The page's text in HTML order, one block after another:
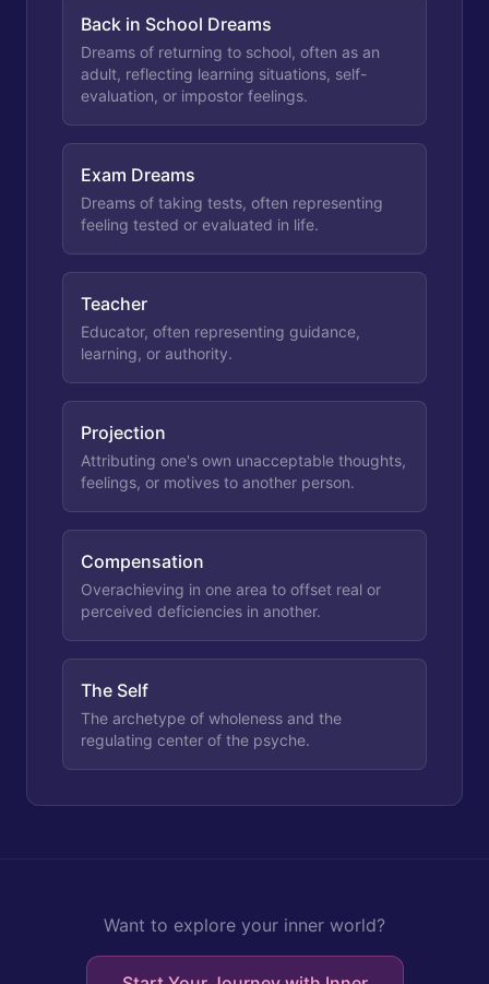
Back in School Dreams
Dreams of returning to school, often as an
adult, reflecting learning situations, self-
evaluation, or impostor feelings.
Exam Dreams
Dreams of taking tests, often representing
feeling tested or evaluated in life.
Teacher
Educator, often representing guidance,
learning, or authority.
Projection
Attributing one's own unacceptable thoughts,
feelings, or motives to another person.
Compensation
Overachieving in one area to offset real or
perceived deficiencies in another.
The Self
The archetype of wholeness and the
regulating center of the psyche.
Want to explore your inner world?